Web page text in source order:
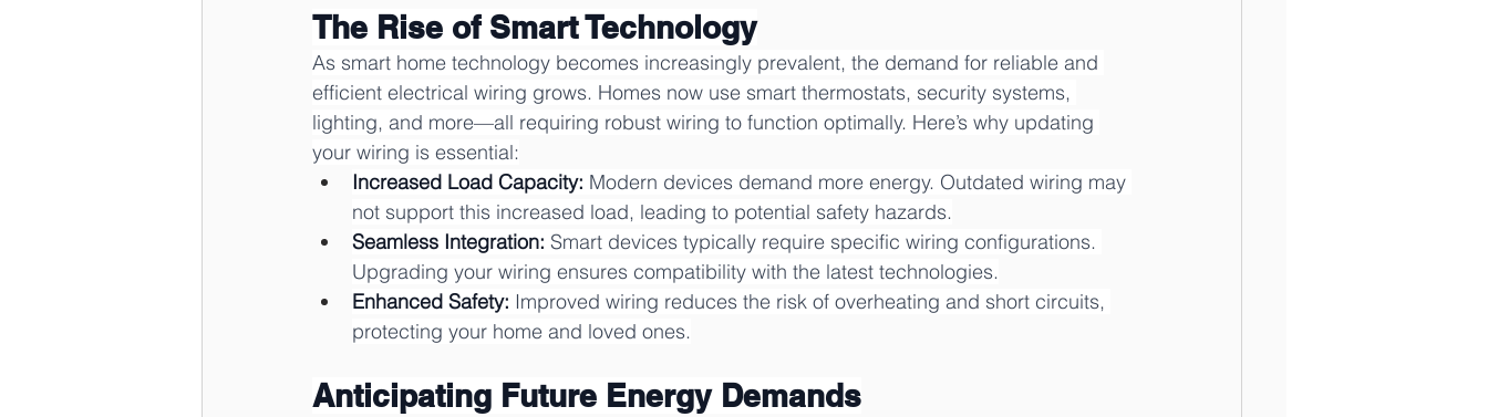
The Rise of Smart Technology
As smart home technology becomes increasingly prevalent, the demand for reliable and
efficient electrical wiring grows. Homes now use smart thermostats, security systems,
lighting, and more—all requiring robust wiring to function optimally. Here’s why updating
your wiring is essential:
Increased Load Capacity: Modern devices demand more energy. Outdated wiring may
not support this increased load, leading to potential safety hazards.
Seamless Integration: Smart devices typically require specific wiring configurations.
Upgrading your wiring ensures compatibility with the latest technologies.
Enhanced Safety: Improved wiring reduces the risk of overheating and short circuits,
protecting your home and loved ones.
Anticipating Future Energy Demands